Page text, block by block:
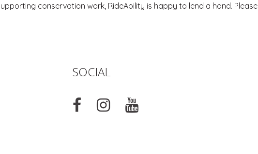
conservation work, RideAbility is happy to lend a hand. Please
SOCIAL